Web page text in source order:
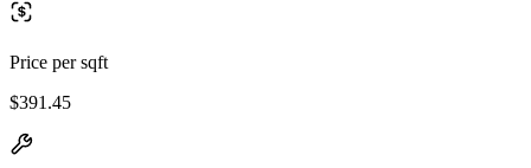
Price per sqft
$391.45